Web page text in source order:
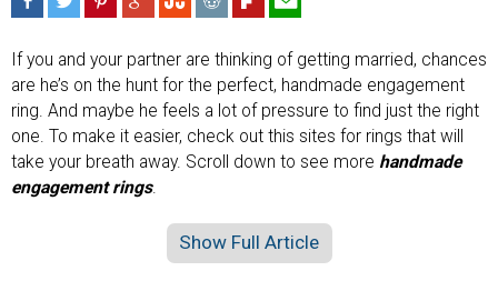
If you and your partner are thinking of getting married, chances
are he’s on the hunt for the perfect, handmade engagement
ring. And maybe he feels a lot of pressure to find just the right
one. To make it easier, check out this sites for rings that will
take your breath away. Scroll down to see more handmade
engagement rings.
Show Full Article